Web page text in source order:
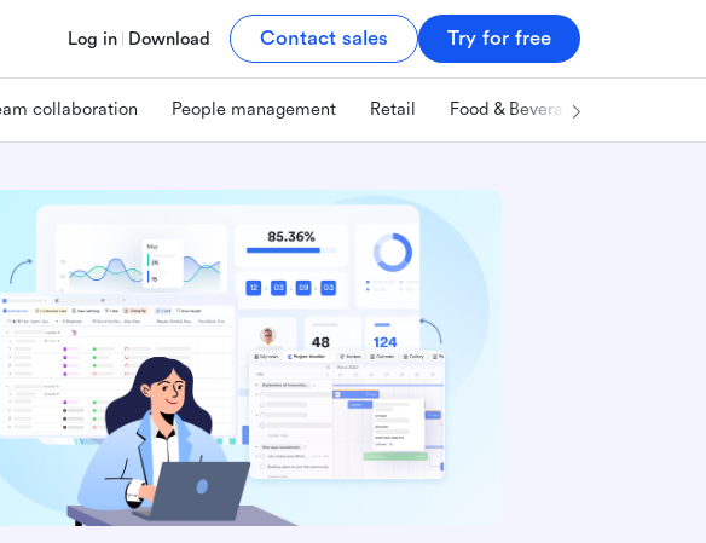
Log in Download Contact sales Try for free
collaboration People management Retail Food & Beverage